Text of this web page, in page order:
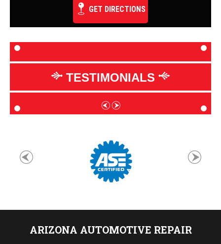
GET DIRECTIONS
TESTIMONIALS
ARIZONA AUTOMOTIVE REPAIR